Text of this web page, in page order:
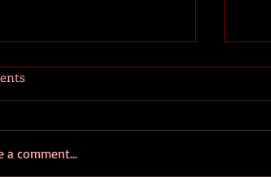
a comment...